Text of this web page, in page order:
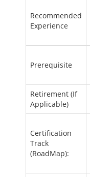
Recommended
Experience
Prerequisite
Retirement (If
Applicable)
Certification
Track
(RoadMap):